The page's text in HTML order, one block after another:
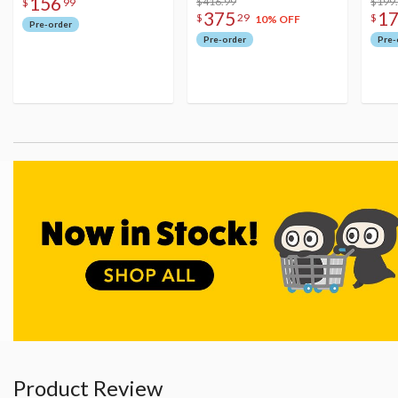
Pre-order
$ 375 29 10% OFF
Pre-order
$
Product Review